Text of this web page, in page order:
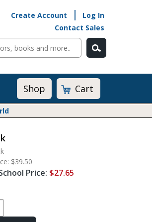
Create Account
Log In
Contact Sales
Shop Cart
$39.50
Price: $27.65